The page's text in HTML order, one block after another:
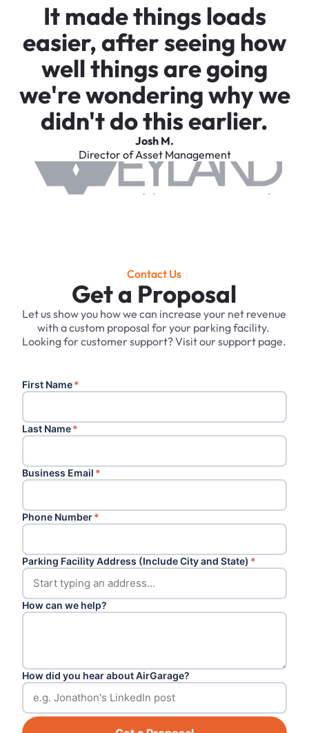
It made things loads
easier, after seeing how
well things are going
we're wondering why we
didn't do this earlier.
Josh M.
Director of Asset Management
Contact Us
Get a Proposal
Let us show you how we can increase your net revenue
with a custom proposal for your parking facility. ‍
Looking for customer support? Visit our support page.
First Name*
Last Name*
Business Email *
Phone Number*
Parking Facility Address (Include City and State) *
How can we help?
How did you hear about AirGarage?